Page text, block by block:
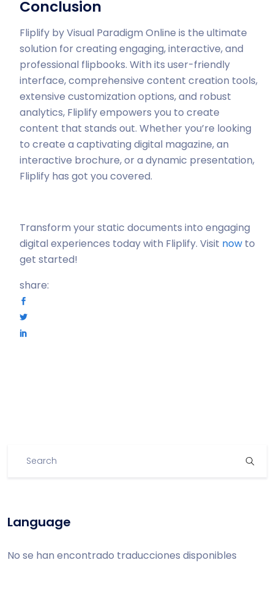
Conclusion
Fliplify by Visual Paradigm Online is the ultimate
solution for creating engaging, interactive, and
professional flipbooks. With its user-friendly
interface, comprehensive content creation tools,
extensive customization options, and robust
analytics, Fliplify empowers you to create
content that stands out. Whether you’re looking
to create a captivating digital magazine, an
interactive brochure, or a dynamic presentation,
Fliplify has got you covered.
Transform your static documents into engaging
digital experiences today with Fliplify. Visit now to
get started!
share:
Language
No se han encontrado traducciones disponibles